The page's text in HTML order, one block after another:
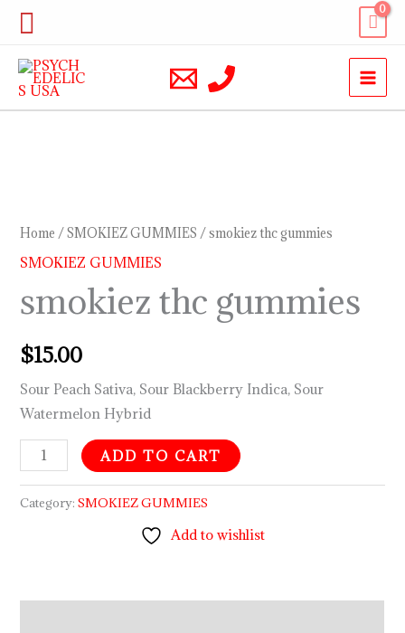
Skip
content
Search
Home /SMOKIEZ GUMMIES / smokiez thc gummies
SMOKIEZ GUMMIES
smokiez thc gummies
$15.00
Sour Peach Sativa, Sour Blackberry Indica, Sour
Watermelon Hybrid
gummies
quantity
ADD TO CART
Category:SMOKIEZ GUMMIES
Add to wishlist